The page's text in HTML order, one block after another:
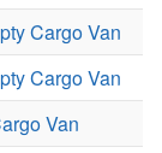
Cargo Van
Cargo Van
Van